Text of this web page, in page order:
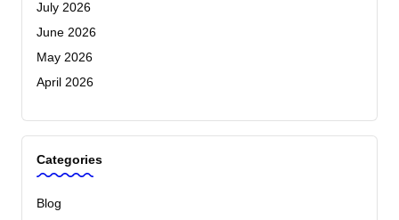
July 2026
June 2026
May 2026
April 2026
Categories
Blog